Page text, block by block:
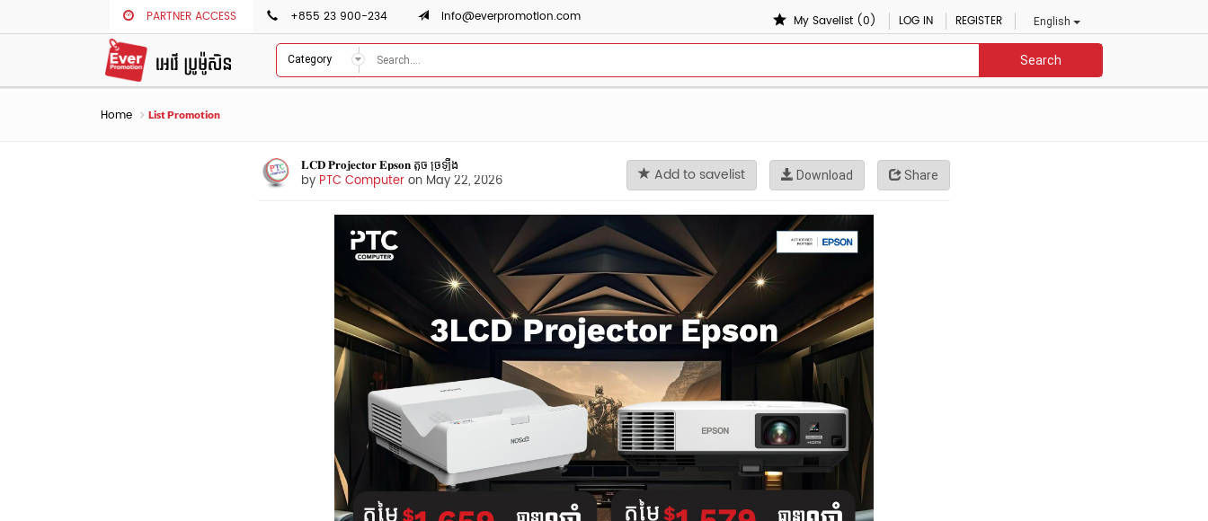
PARTNER ACCESS +855 23 900-234 info@everpromotion.com My Savelist (0) LOG IN REGISTER English
Category Search
Home List Promotion
𝐋𝐂𝐃 𝐏𝐫𝐨𝐣𝐞𝐜𝐭𝐨𝐫 𝐄𝐩𝐬𝐨𝐧 តូច ច្រឡឹង
by PTC Computeron May 22, 2026 Add to savelist Download Share